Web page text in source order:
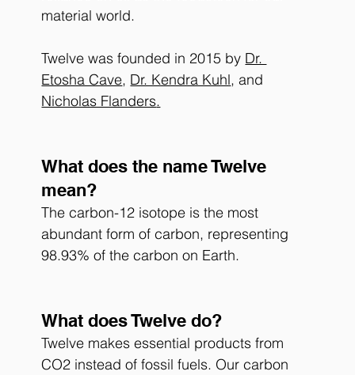
material world.
Twelve was founded in 2015 by Dr.
Etosha Cave, Dr. Kendra Kuhl, and
Nicholas Flanders.
What does the name Twelve
mean?
The carbon-12 isotope is the most
abundant form of carbon, representing
98.93% of the carbon on Earth.
What does Twelve do?
Twelve makes essential products from
CO2 instead of fossil fuels. Our carbon